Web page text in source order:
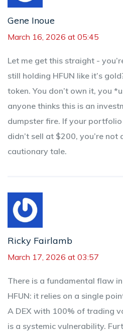
Gene Inoue
March 16, 2026 at 05:45
Let me get this straight -
still holding HFUN like it’s
token. You don’t own it, you
anyone thinks this is an
dumpster fire. If your portfolio
didn’t sell at $200, you’re not
cautionary tale.
Ricky Fairlamb
March 17, 2026 at 03:57
There is a fundamental flaw
HFUN: it relies on a single
A DEX with 100% of trading
is a systemic vulnerability.